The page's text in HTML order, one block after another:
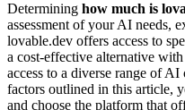
Determining how much is
assessment of your AI needs,
lovable.dev offers access to
a cost-effective alternative
access to a diverse range of
factors outlined in this article,
and choose the platform that